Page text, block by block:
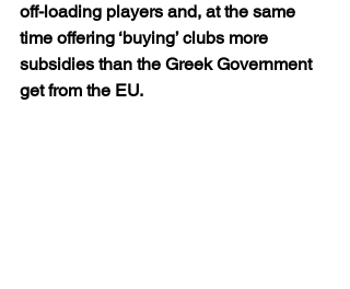
off-loading players and, at the same
time offering ‘buying’ clubs more
subsidies than the Greek Government
get from the EU.